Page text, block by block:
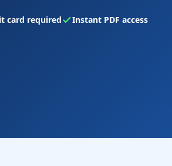
card required Instant PDF access